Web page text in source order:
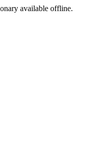
available offline.